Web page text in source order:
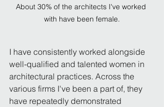
About 30% of the architects I've worked
with have been female.
I have consistently worked alongside
well-qualified and talented women in
architectural practices. Across the
various firms I've been a part of, they
have repeatedly demonstrated